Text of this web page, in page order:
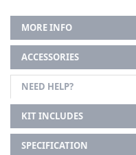
MORE INFO
ACCESSORIES
NEED HELP?
KIT INCLUDES
SPECIFICATION